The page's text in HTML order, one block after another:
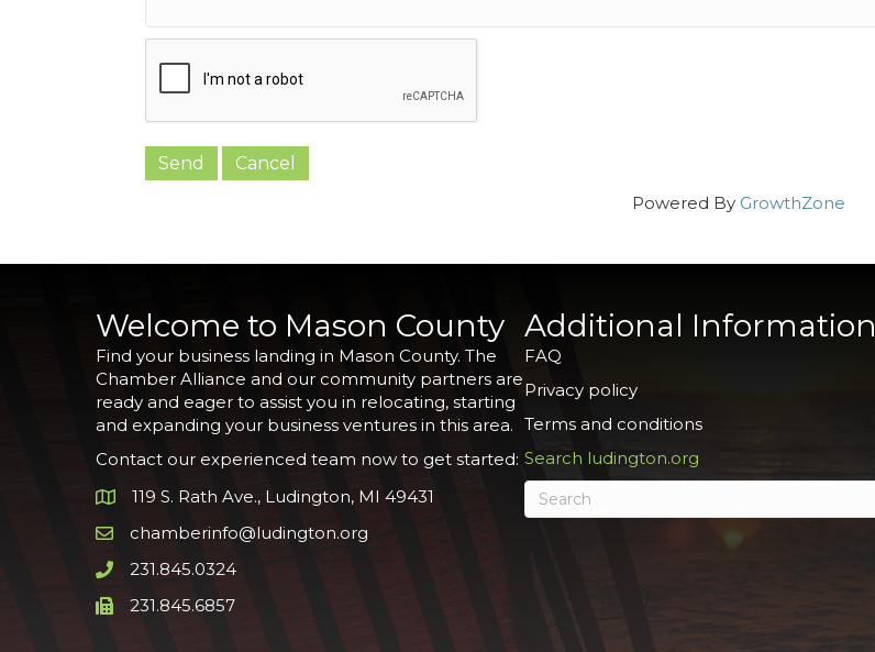
Powered By GrowthZone
Welcome to Mason County
Find your business landing in Mason County. The
Chamber Alliance and our community partners are
ready and eager to assist you in relocating, starting
and expanding your business ventures in this area.
Contact our experienced team now to get started:
Google Map
119 S. Rath Ave., Ludington, MI 49431
Email icon and link
chamberinfo@ludington.org
Phone icon and link
231.845.0324
Phone icon and link
231.845.6857
Additional Information
FAQ
Privacy policy
Terms and conditions
Search ludington.org